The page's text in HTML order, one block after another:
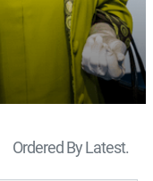
Ordered By Latest.